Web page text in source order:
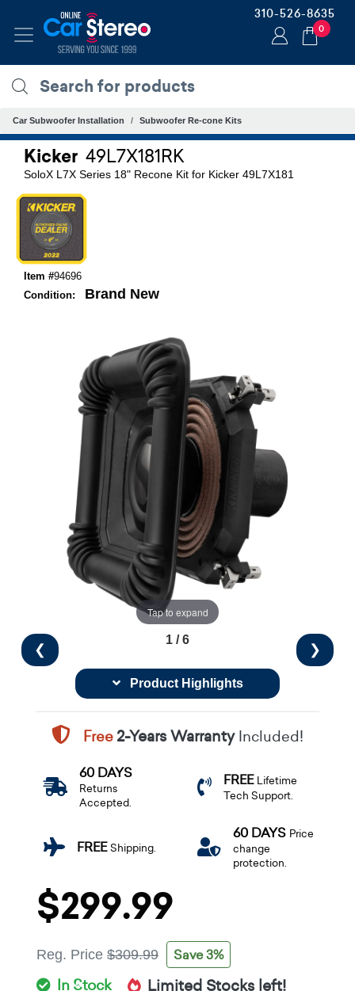
310-526-8635
0
Car Subwoofer Installation Subwoofer Re-cone Kits
Kicker 49L7X181RK
SoloX L7X Series 18" Recone Kit for Kicker 49L7X181
Item #94696
Condition:
Brand New
Tap to expand
❮ ❯
1 / 6
Product Highlights
Free2-Years WarrantyIncluded!
60 DAYS
Returns
Accepted.
FREE Lifetime
Tech Support.
FREEShipping.
60 DAYS Price
change
protection.
$299.99
Reg. Price $309.99 Save 3%
In Stock Limited Stocks left!